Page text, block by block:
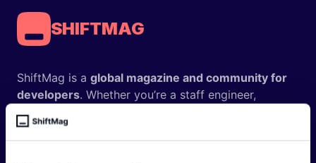
SHIFTMAG
ShiftMag is a global magazine and community for
developers. Whether you’re a staff engineer,
engineering leader, or just starting as an aspiring
engineer, we – the team behind ShiftMag – want to
offer you insightful content regularly.